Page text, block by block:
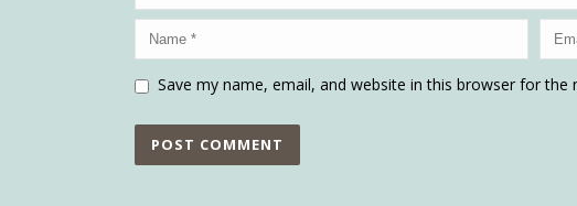
Save my name, email, and website in this browser for the